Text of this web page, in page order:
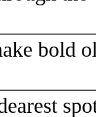
bold